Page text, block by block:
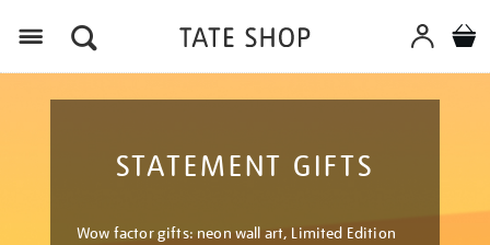
STATEMENT GIFTS
Wow factor gifts: neon wall art, Limited Edition